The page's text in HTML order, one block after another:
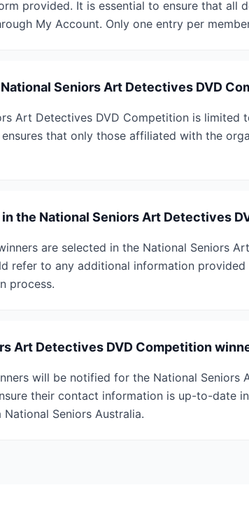
provided. It is essential to ensure that all
My Account. Only one entry per
Seniors Art Detectives DVD
Art Detectives DVD Competition is limited
ensures that only those affiliated with the
the National Seniors Art Detectives
are selected in the National Seniors
refer to any additional information provided
process.
Art Detectives DVD Competition
will be notified for the National Seniors
their contact information is up-to-date
Seniors Australia.